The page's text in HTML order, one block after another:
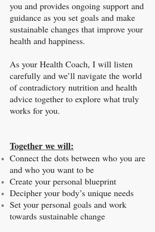
you and provides ongoing support and
guidance as you set goals and make
sustainable changes that improve your
health and happiness.
As your Health Coach, I will listen
carefully and we’ll navigate the world
of contradictory nutrition and health
advice together to explore what truly
works for you.
Together we will:
Connect the dots between who you are
and who you want to be
Create your personal blueprint
Decipher your body’s unique needs
Set your personal goals and work
towards sustainable change